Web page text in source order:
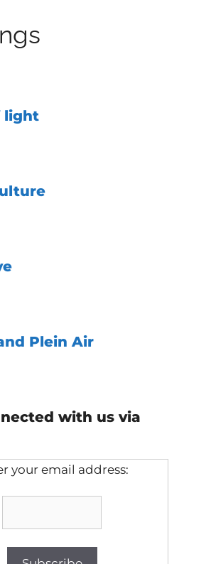
light
Plein Air
with us via
your email address: